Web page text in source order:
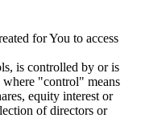
for You to access
is controlled by or is
"control" means
equity interest or
of directors or